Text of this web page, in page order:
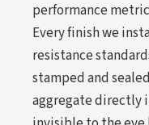
performance
Every finish we
resistance
stamped and
aggregate directly